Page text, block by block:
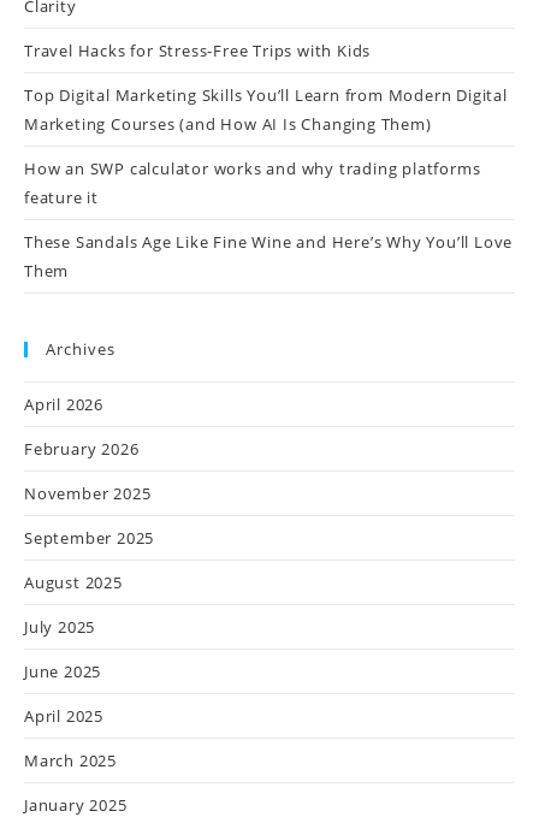
Clarity
Travel Hacks for Stress-Free Trips with Kids
Top Digital Marketing Skills You’ll Learn from Modern Digital
Marketing Courses (and How AI Is Changing Them)
How an SWP calculator works and why trading platforms
feature it
These Sandals Age Like Fine Wine and Here’s Why You’ll Love
Them
Archives
April 2026
February 2026
November 2025
September 2025
August 2025
July 2025
June 2025
April 2025
March 2025
January 2025